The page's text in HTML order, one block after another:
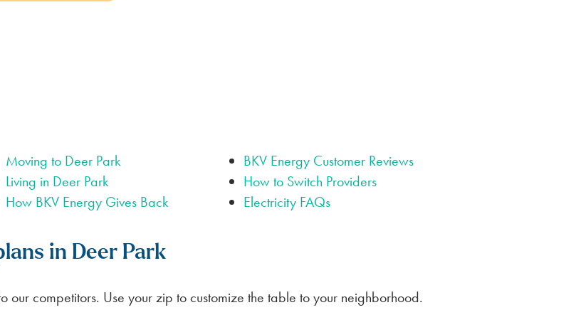
Moving to Deer Park
Living in Deer Park
How BKV Energy Gives Back
BKV Energy Customer Reviews
How to Switch Providers
Electricity FAQs
in Deer Park
our competitors. Use your zip to customize the table to your neighborhood.